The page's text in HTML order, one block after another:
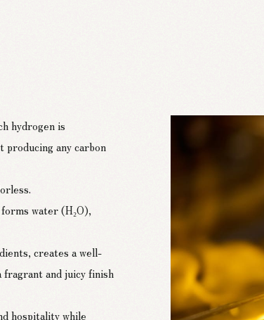
hydrogen is
producing any carbon
water (H₂O),
creates a well-
and juicy finish
hospitality while